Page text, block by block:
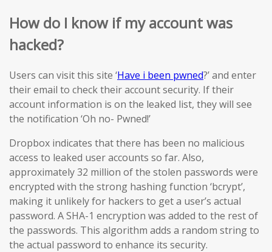
How do I know if my account was
hacked?
Users can visit this site ‘Have i been pwned?’ and enter
their email to check their account security. If their
account information is on the leaked list, they will see
the notification ‘Oh no- Pwned!’
Dropbox indicates that there has been no malicious
access to leaked user accounts so far. Also,
approximately 32 million of the stolen passwords were
encrypted with the strong hashing function ‘bcrypt’,
making it unlikely for hackers to get a user’s actual
password. A SHA-1 encryption was added to the rest of
the passwords. This algorithm adds a random string to
the actual password to enhance its security.